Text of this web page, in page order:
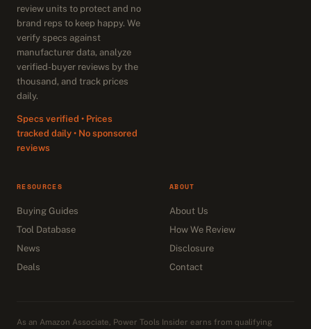
review units to protect and no
brand reps to keep happy. We
verify specs against
manufacturer data, analyze
verified-buyer reviews by the
thousand, and track prices
daily.
Specs verified • Prices
tracked daily • No sponsored
reviews
RESOURCES
Buying Guides
Tool Database
News
Deals
ABOUT
About Us
How We Review
Disclosure
Contact
As an Amazon Associate, Power Tools Insider earns from qualifying